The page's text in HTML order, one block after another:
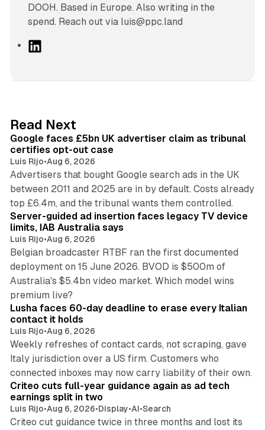
DOOH. Based in Europe. Also writing in the
spend. Reach out via luis@ppc.land
I
n
Read Next
Google faces £5bn UK advertiser claim as tribunal
certifies opt-out case
Luis Rijo•Aug 6, 2026
Advertisers that bought Google search ads in the UK
between 2011 and 2025 are in by default. Costs already
top £6.4m, and the tribunal wants them controlled.
Server-guided ad insertion faces legacy TV device
limits, IAB Australia says
Luis Rijo•Aug 6, 2026
Belgian broadcaster RTBF ran the first documented
deployment on 15 June 2026. BVOD is $500m of
Australia's $5.4bn video market. Which model wins
premium live?
Lusha faces 60-day deadline to erase every Italian
contact it holds
Luis Rijo•Aug 6, 2026
Weekly refreshes of contact cards, not scraping, gave
Italy jurisdiction over a US firm. Customers who
connected inboxes may now carry liability of their own.
Criteo cuts full-year guidance again as ad tech
earnings split in two
Luis Rijo•Aug 6, 2026•Display•AI•Search
Criteo cut guidance twice in three months and lost its